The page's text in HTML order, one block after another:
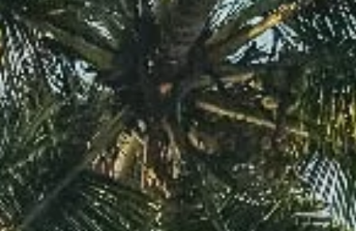
Davies Designs Studio
Aug 5, 2024
2 min read
Color Palette: Earthy & Subtle
At Davies Designs Studio, we believe that colors are more than just hues on
screen—they're powerful storytellers that evoke emotions and..